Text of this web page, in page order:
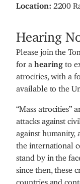
Location : 2200
Hearing
Please join the
for a hearing to
atrocities, with a
available to the
“Mass atrocities”
attacks against
against humanity,
the international
stand by in the
since then, these
countries and